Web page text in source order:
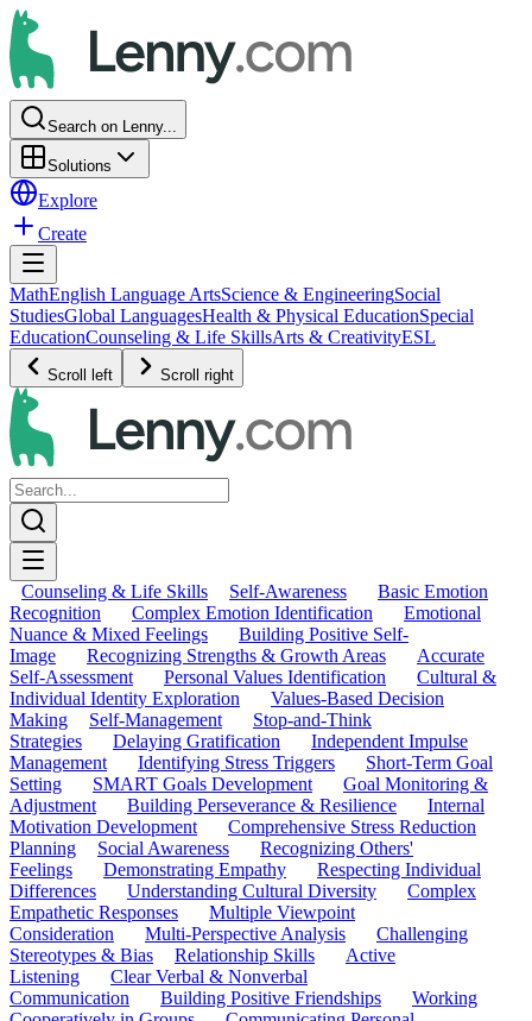
Search on Lenny...
Solutions
Explore
Create
MathEnglish Language ArtsScience & EngineeringSocial
StudiesGlobal LanguagesHealth & Physical EducationSpecial
EducationCounseling & Life SkillsArts & CreativityESL
Scroll left Scroll right
Counseling & Life Skills Self-Awareness
Basic Emotion
Recognition
Complex Emotion Identification
Emotional
Nuance & Mixed Feelings
Building Positive Self-
Image
Recognizing Strengths & Growth Areas
Accurate
Self-Assessment
Personal Values Identification
Cultural &
Individual Identity Exploration
Values-Based Decision
Making
Self-Management
Stop-and-Think
Strategies
Delaying Gratification
Independent Impulse
Management
Identifying Stress Triggers
Short-Term Goal
Setting
SMART Goals Development
Goal Monitoring &
Adjustment
Building Perseverance & Resilience
Internal
Motivation Development
Comprehensive Stress Reduction
Planning
Social Awareness
Recognizing Others'
Feelings
Demonstrating Empathy
Respecting Individual
Differences
Understanding Cultural Diversity
Complex
Empathetic Responses
Multiple Viewpoint
Consideration
Multi-Perspective Analysis
Challenging
Stereotypes & Bias
Relationship Skills
Active
Listening
Clear Verbal & Nonverbal
Communication
Building Positive Friendships
Working